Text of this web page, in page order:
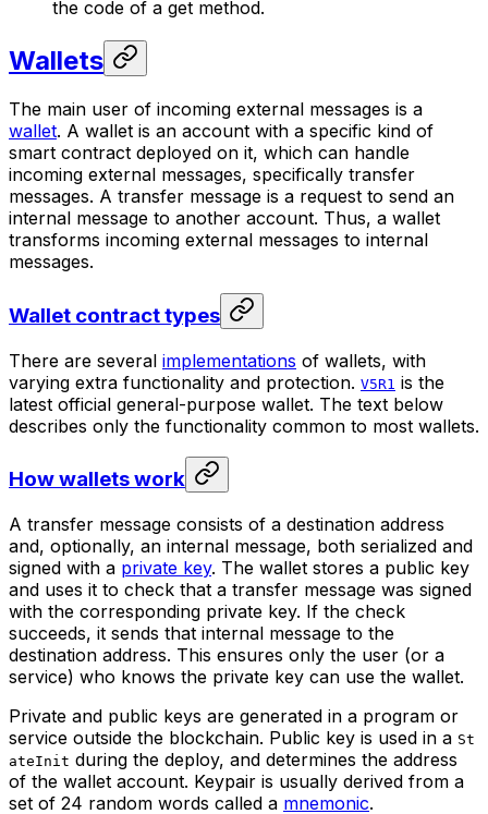
the code of a get method.
Wallets
The main user of incoming external messages is a
wallet. A wallet is an account with a specific kind of
smart contract deployed on it, which can handle
incoming external messages, specifically transfer
messages. A transfer message is a request to send an
internal message to another account. Thus, a wallet
transforms incoming external messages to internal
messages.
Wallet contract types
There are several implementations of wallets, with
varying extra functionality and protection. V5R1 is the
latest official general-purpose wallet. The text below
describes only the functionality common to most wallets.
How wallets work
A transfer message consists of a destination address
and, optionally, an internal message, both serialized and
signed with a private key. The wallet stores a public key
and uses it to check that a transfer message was signed
with the corresponding private key. If the check
succeeds, it sends that internal message to the
destination address. This ensures only the user (or a
service) who knows the private key can use the wallet.
Private and public keys are generated in a program or
service outside the blockchain. Public key is used in a St
ateInit during the deploy, and determines the address
of the wallet account. Keypair is usually derived from a
set of 24 random words called a mnemonic.